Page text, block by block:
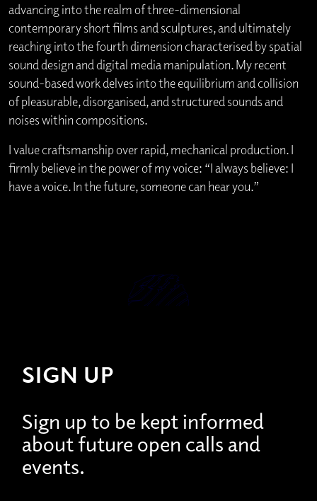
advancing into the realm of three-dimensional
contemporary short films and sculptures, and ultimately
reaching into the fourth dimension characterised by spatial
sound design and digital media manipulation. My recent
sound-based work delves into the equilibrium and collision
of pleasurable, disorganised, and structured sounds and
noises within compositions.
I value craftsmanship over rapid, mechanical production. I
firmly believe in the power of my voice: “I always believe: I
have a voice. In the future, someone can hear you.”
SIGN UP
Sign up to be kept informed
about future open calls and
events.